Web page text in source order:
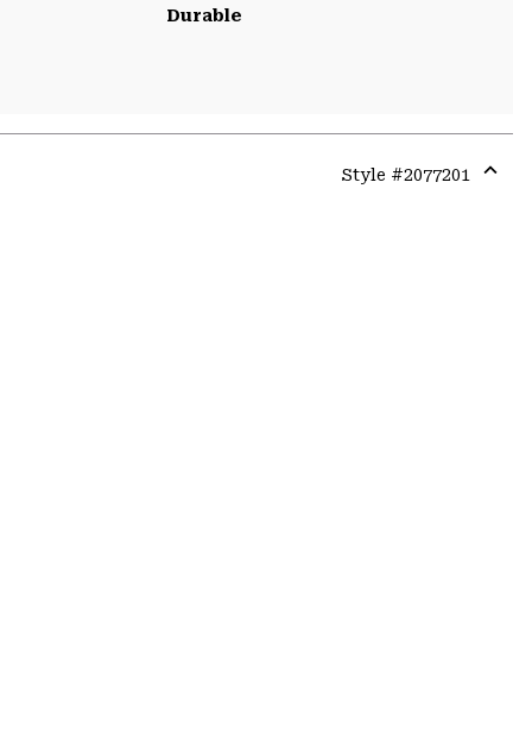
Durable
Style #2077201